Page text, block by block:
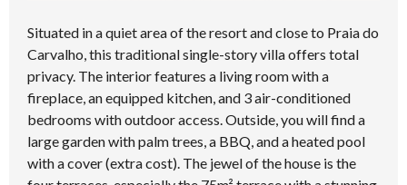
Situated in a quiet area of the resort and close to Praia do
Carvalho, this traditional single-story villa offers total
privacy. The interior features a living room with a
fireplace, an equipped kitchen, and 3 air-conditioned
bedrooms with outdoor access. Outside, you will find a
large garden with palm trees, a BBQ, and a heated pool
with a cover (extra cost). The jewel of the house is the